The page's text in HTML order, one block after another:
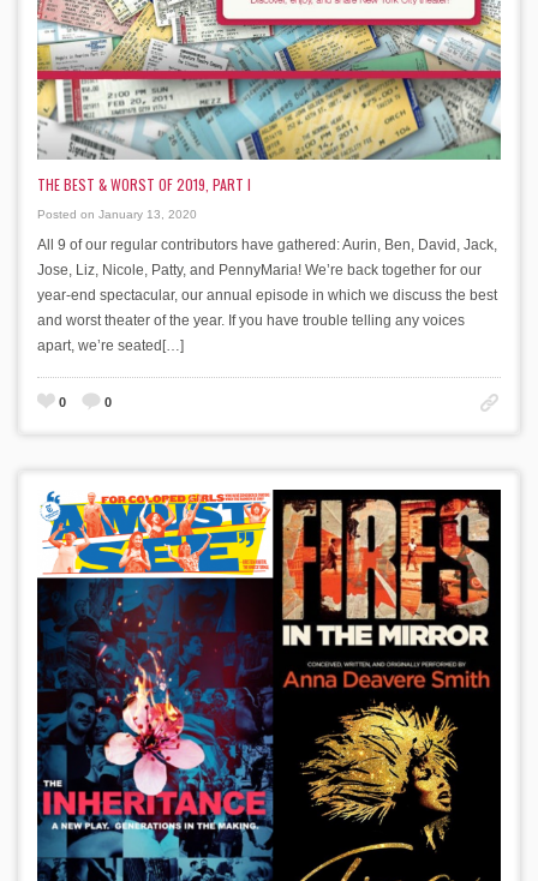
THE BEST & WORST OF 2019, PART I
Posted on January 13, 2020
All 9 of our regular contributors have gathered: Aurin, Ben, David, Jack,
Jose, Liz, Nicole, Patty, and PennyMaria! We’re back together for our
year-end spectacular, our annual episode in which we discuss the best
and worst theater of the year. If you have trouble telling any voices
apart, we’re seated[…]
0 0